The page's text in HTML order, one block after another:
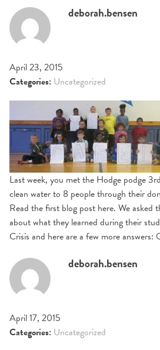
deborah.bensen
April 23, 2015
Categories: Uncategorized
Last week, you met the Hodge podge
clean water to 8 people through their
Read the first blog post here. We asked
about what they learned during their
Crisis and here are a few more
deborah.bensen
April 17, 2015
Categories: Uncategorized